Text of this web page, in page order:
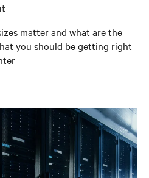
matter and what are the
you should be getting right